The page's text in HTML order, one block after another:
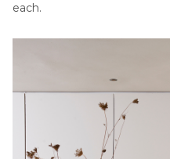
each.